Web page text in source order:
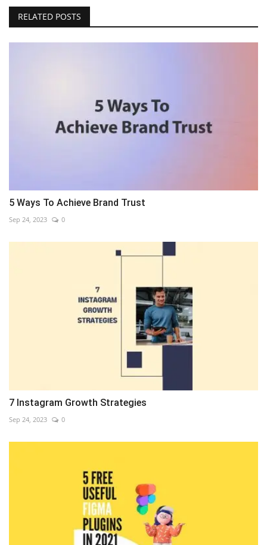
RELATED POSTS
5 Ways To Achieve Brand Trust
Sep 24, 2023 0
7 Instagram Growth Strategies
Sep 24, 2023 0